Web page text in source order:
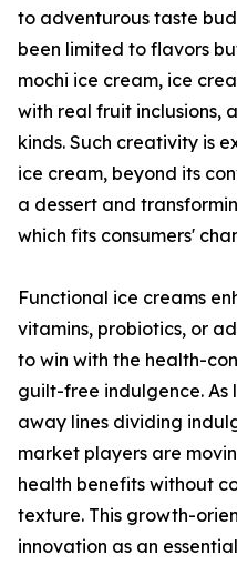
to adventurous taste
been limited to flavors
mochi ice cream, ice
with real fruit inclusions,
kinds. Such creativity is
ice cream, beyond its
a dessert and
which fits consumers'
Functional ice creams
vitamins, probiotics, or
to win with the health-
guilt-free indulgence. As
away lines dividing
market players are
health benefits without
texture. This growth-
innovation as an